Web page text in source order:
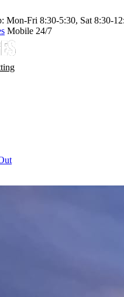
Mon-Fri 8:30-5:30, Sat 8:30-
Mobile 24/7